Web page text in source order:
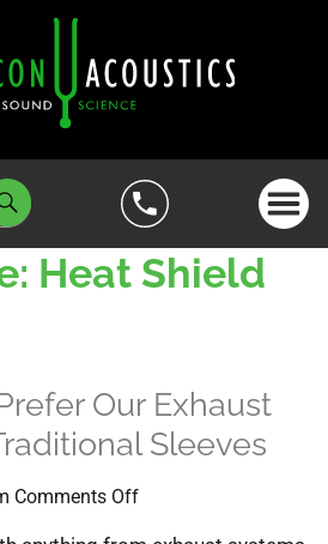
Heat Shield
Our Exhaust
Sleeves
Comments Offon